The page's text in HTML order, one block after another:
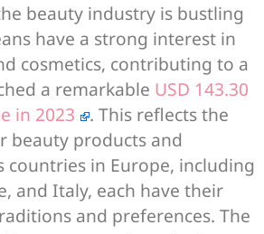
beauty industry is bustling
have a strong interest in
cosmetics, contributing to a
a remarkable USD 143.30
in 2023
. This reflects the
beauty products and
countries in Europe, including
and Italy, each have their
and preferences. The